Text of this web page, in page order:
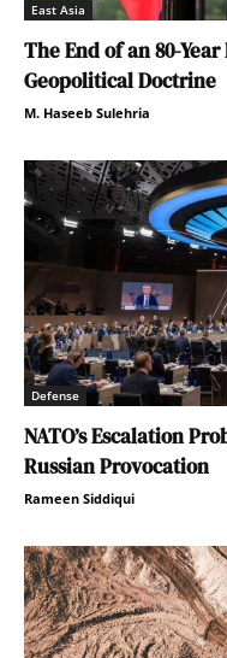
East Asia
The End of an 80-
Geopolitical Doctrine
M. Haseeb Sulehria
Defense
NATO’s Escalation
Russian Provocation
Rameen Siddiqui